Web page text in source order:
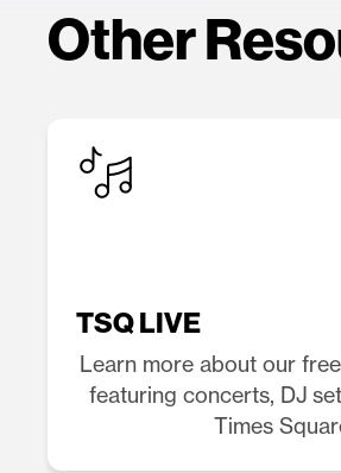
Other
TSQ LIVE
Learn more about our
featuring concerts, DJ
Times